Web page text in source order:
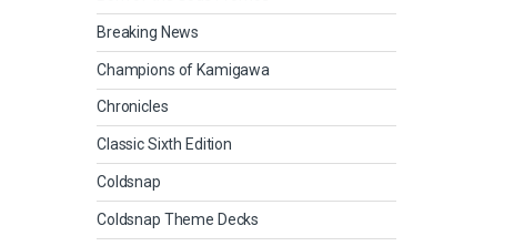
Breaking News
Champions of Kamigawa
Chronicles
Classic Sixth Edition
Coldsnap
Coldsnap Theme Decks